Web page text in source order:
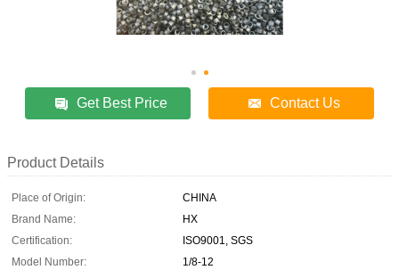
Get Best Price Contact Us
Product Details
Place of Origin:
CHINA
Brand Name:
HX
Certification:
ISO9001, SGS
Model Number:
1/8-12